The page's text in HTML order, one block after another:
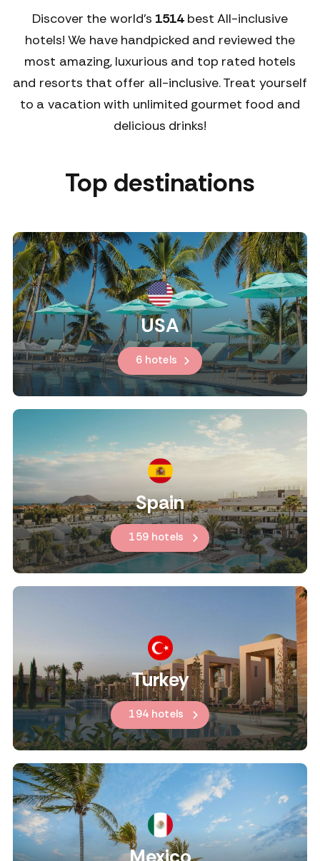
Discover the world's 1514best All-inclusive
hotels! We have handpicked and reviewed the
most amazing, luxurious and top rated hotels
and resorts that offer all-inclusive. Treat yourself
to a vacation with unlimited gourmet food and
delicious drinks!
Top destinations
USA
6 hotels
Spain
159 hotels
Turkey
194 hotels